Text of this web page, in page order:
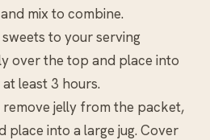
mix to combine.
to your serving
over the top and place into
least 3 hours.
remove jelly from the packet,
place into a large jug. Cover